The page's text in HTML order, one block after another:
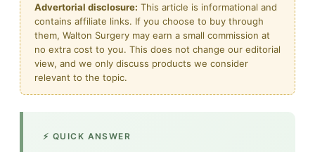
Advertorial disclosure: This article is informational and
contains affiliate links. If you choose to buy through
them, Walton Surgery may earn a small commission at
no extra cost to you. This does not change our editorial
view, and we only discuss products we consider
relevant to the topic.
⚡ QUICK ANSWER